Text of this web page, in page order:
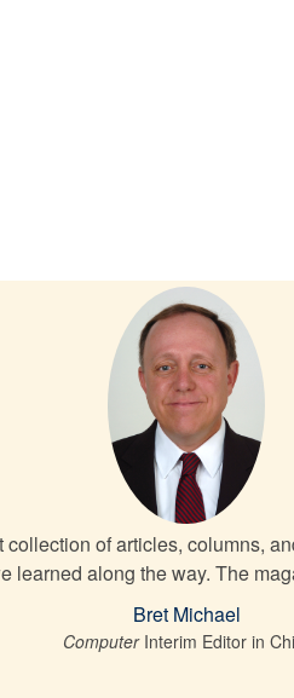
of articles, columns,
learned along the way. The
Bret Michael
ComputerInterim Editor in